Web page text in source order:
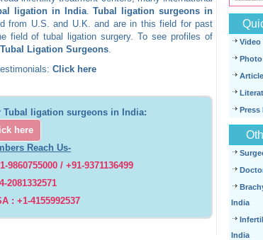
ligation in India.Tubal ligation surgeons in
from U.S. and U.K. and are in this field for past
field of tubal ligation surgery. To see profiles of
Tubal Ligation Surgeons.
Click here
ligation surgeons in India:
here
Reach Us-
/ +91-9371136499
2081332571
: +1-4155992537
Video
Press
India
India